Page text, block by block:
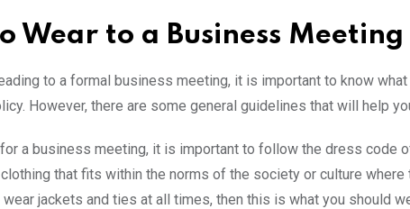
Wear to a Business Meeting
to a formal business meeting, it is important to know
However, there are some general guidelines that will help
a business meeting, it is important to follow the dress code
that fits within the norms of the society or culture
jackets and ties at all times, then this is what you should